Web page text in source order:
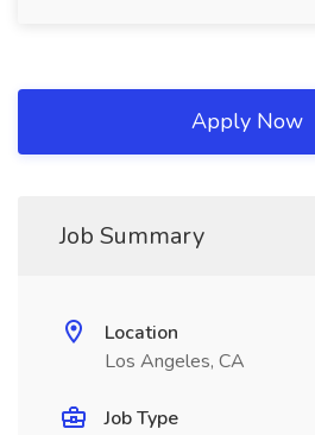
Apply Now
Job Summary
Location
Los Angeles, CA
Job Type